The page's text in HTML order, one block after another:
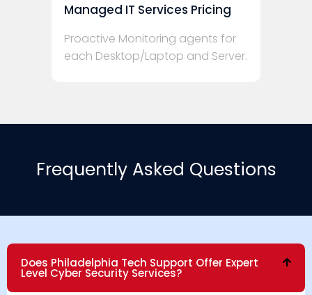
Managed IT Services Pricing
Proactive Monitoring agents for
each Desktop/Laptop and Server.
Frequently Asked Questions
Does Philadelphia Tech Support Offer Expert
Level Cyber Security Services?